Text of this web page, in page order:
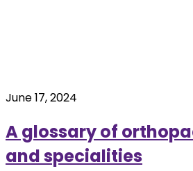
June 17, 2024
A glossary of
and specialities